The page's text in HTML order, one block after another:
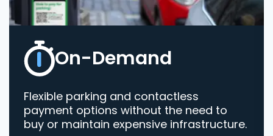
On-Demand
Flexible parking and contactless
payment options without the need to
buy or maintain expensive infrastructure.